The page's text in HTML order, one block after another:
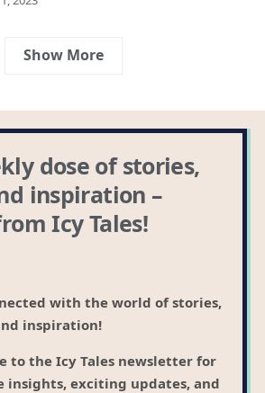
Show More
dose of stories,
inspiration –
Icy Tales!
with the world of stories,
inspiration!
to the Icy Tales newsletter for
insights, exciting updates, and